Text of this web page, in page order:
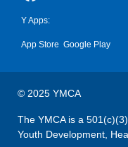
Y Apps:
App Store Google Play
© 2025 YMCA
The YMCA is a
Youth Development,